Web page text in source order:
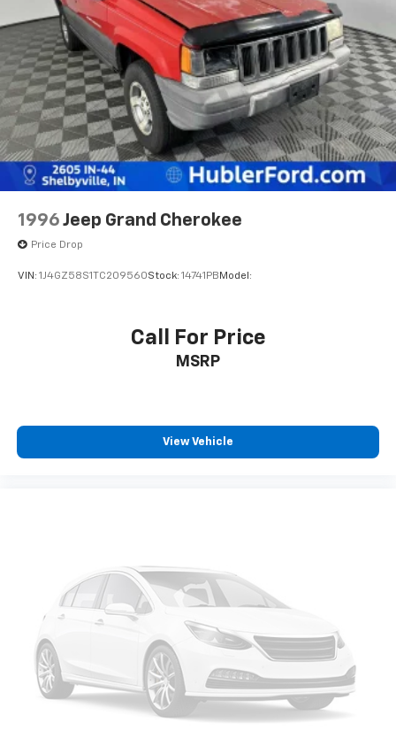
economy calculations based on original manufacturer
data for trim engine configuration. Please confirm
the accuracy of the included equipment by calling us
prior to purchase.
Strut Front Suspension w/Coil Springs
Multi-Link Rear Suspension w/Coil Springs
Regenerative 4-Wheel Disc Brakes w/4-Wheel
ABS, Front Vented Discs, Brake Assist, Hill Descent
Control, Hill Hold Control and Electric Parking
Brake
Lithium Ion (li-Ion) Traction Battery 1.49 kWh
Capacity
1996 Jeep Grand Cherokee
Price Drop
VIN: 1J4GZ58S1TC209560Stock: 14741PB Model:
Call For Price
MSRP
View Vehicle